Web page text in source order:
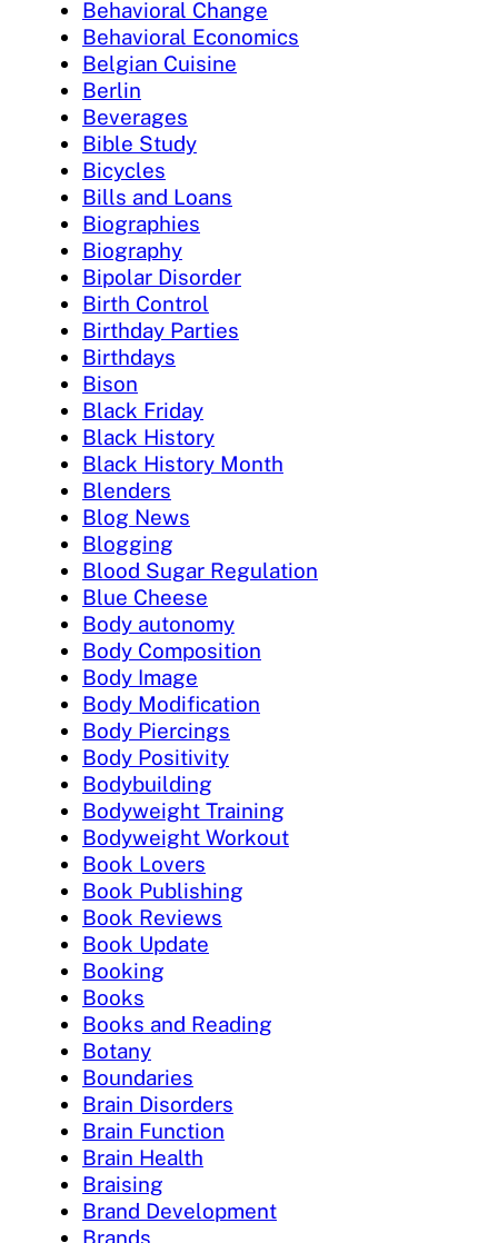
Behavioral Change
Behavioral Economics
Belgian Cuisine
Berlin
Beverages
Bible Study
Bicycles
Bills and Loans
Biographies
Biography
Bipolar Disorder
Birth Control
Birthday Parties
Birthdays
Bison
Black Friday
Black History
Black History Month
Blenders
Blog News
Blogging
Blood Sugar Regulation
Blue Cheese
Body autonomy
Body Composition
Body Image
Body Modification
Body Piercings
Body Positivity
Bodybuilding
Bodyweight Training
Bodyweight Workout
Book Lovers
Book Publishing
Book Reviews
Book Update
Booking
Books
Books and Reading
Botany
Boundaries
Brain Disorders
Brain Function
Brain Health
Braising
Brand Development
Brands